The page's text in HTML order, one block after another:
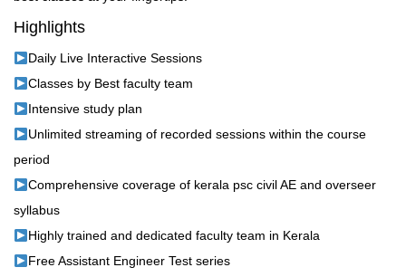
Highlights
Daily Live Interactive Sessions
Classes by Best faculty team
Intensive study plan
Unlimited streaming of recorded sessions within the course
period
Comprehensive coverage of kerala psc civil AE and overseer
syllabus
Highly trained and dedicated faculty team in Kerala
Free Assistant Engineer Test series